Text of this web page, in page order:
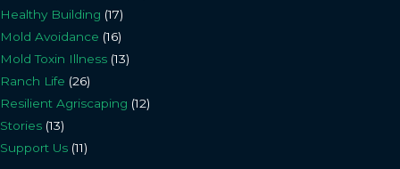
Healthy Building (17)
Mold Avoidance (16)
Mold Toxin Illness (13)
Ranch Life (26)
Resilient Agriscaping (12)
Stories (13)
Support Us (11)